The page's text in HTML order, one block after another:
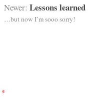
Newer: Lessons learned
…but now I’m sooo sorry!
*